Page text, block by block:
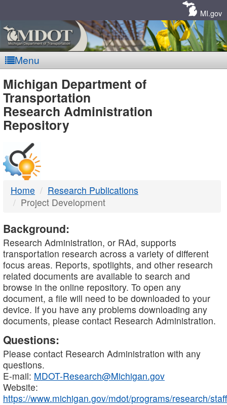
MI.gov
Menu
MDOT
-
DTMB
Michigan Department of
Transportation
Research Administration
Repository
Home
Research Publications
Project Development
Background:
Research Administration, or RAd, supports
transportation research across a variety of different
focus areas. Reports, spotlights, and other research
related documents are available to search and
browse in the online repository. To open any
document, a file will need to be downloaded to your
device. If you have any problems downloading any
documents, please contact Research Administration.
Questions:
Please contact Research Administration with any
questions.
E-mail: MDOT-Research@Michigan.gov
Website:
https://www.michigan.gov/mdot/programs/research/staff